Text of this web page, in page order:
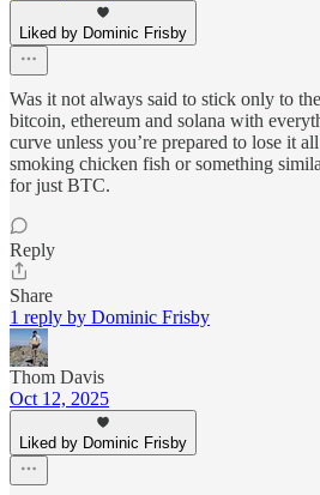
Liked by Dominic Frisby
Was it not always said to stick only to
bitcoin, ethereum and solana with
curve unless you’re prepared to lose it
smoking chicken fish or something
for just BTC.
Reply
Share
1 reply by Dominic Frisby
Thom Davis
Oct 12, 2025
Liked by Dominic Frisby